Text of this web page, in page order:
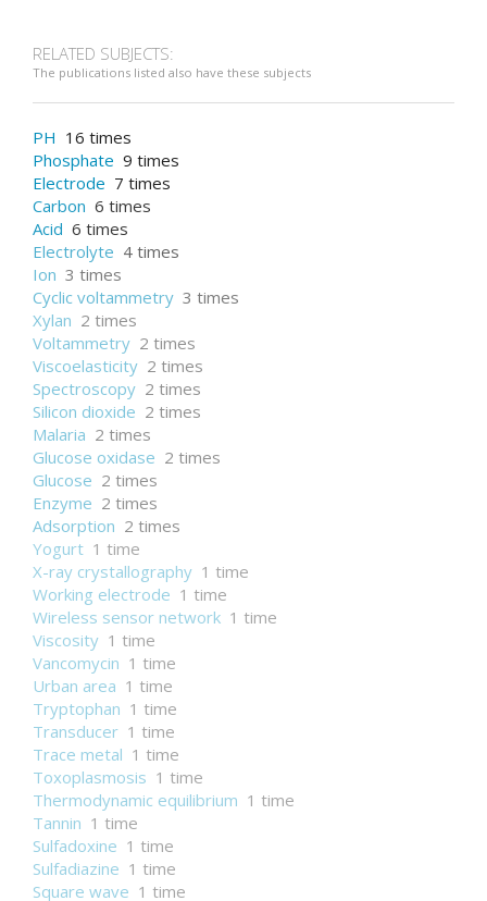
RELATED SUBJECTS:
The publications listed also have these subjects
PH 16 times
Phosphate 9 times
Electrode 7 times
Carbon 6 times
Acid 6 times
Electrolyte 4 times
Ion 3 times
Cyclic voltammetry 3 times
Xylan 2 times
Voltammetry 2 times
Viscoelasticity 2 times
Spectroscopy 2 times
Silicon dioxide 2 times
Malaria 2 times
Glucose oxidase 2 times
Glucose 2 times
Enzyme 2 times
Adsorption 2 times
Yogurt 1 time
X-ray crystallography 1 time
Working electrode 1 time
Wireless sensor network 1 time
Viscosity 1 time
Vancomycin 1 time
Urban area 1 time
Tryptophan 1 time
Transducer 1 time
Trace metal 1 time
Toxoplasmosis 1 time
Thermodynamic equilibrium 1 time
Tannin 1 time
Sulfadoxine 1 time
Sulfadiazine 1 time
Square wave 1 time